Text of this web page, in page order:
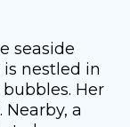
seaside
nestled in
Her
a